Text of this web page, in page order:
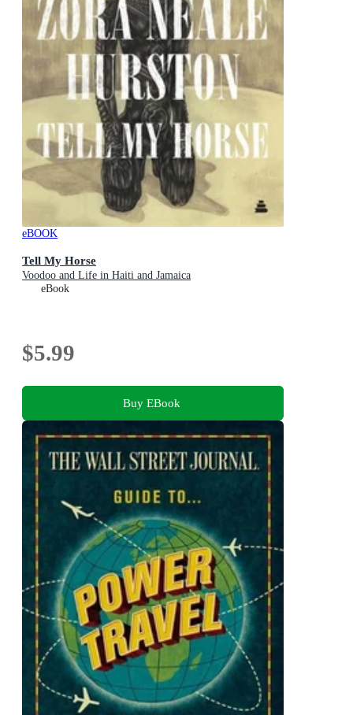
eBOOK
Tell My Horse
Voodoo and Life in Haiti and Jamaica
eBook
$5.99
Buy EBook